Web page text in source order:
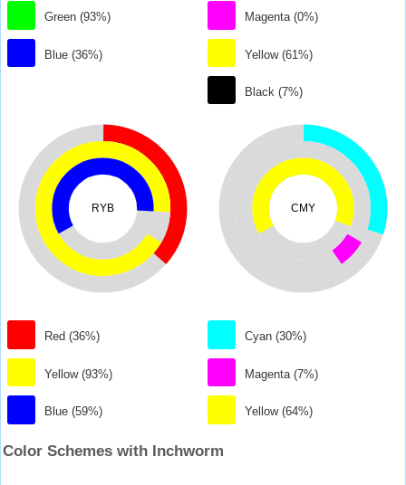
Green (93%)
Blue (36%)
Magenta (0%)
Yellow (61%)
Black (7%)
RYB
Red (36%)
Yellow (93%)
Blue (59%)
CMY
Cyan (30%)
Magenta (7%)
Yellow (64%)
Color Schemes with Inchworm